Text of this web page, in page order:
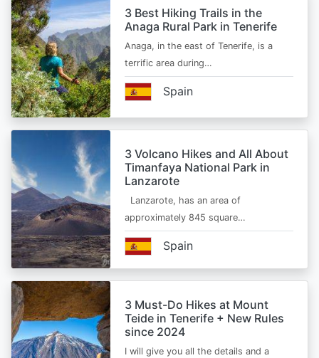
3 Best Hiking Trails in the
Anaga Rural Park in Tenerife
Anaga, in the east of Tenerife, is a
terrific area during…
Spain
3 Volcano Hikes and All About
Timanfaya National Park in
Lanzarote
Lanzarote, has an area of
approximately 845 square…
Spain
3 Must-Do Hikes at Mount
Teide in Tenerife + New Rules
since 2024
I will give you all the details and a